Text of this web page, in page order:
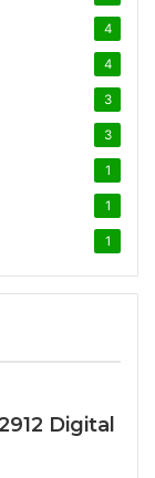
4
4
3
3
1
1
1
Digital